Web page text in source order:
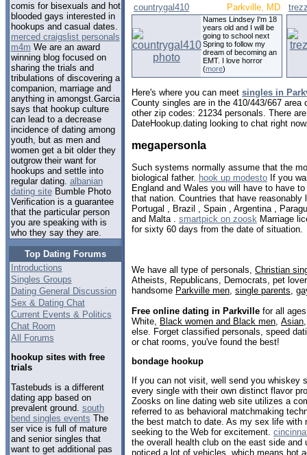
comis for bisexuals and hot
blooded gays interested in
hookups and casual dates.
merced craigslist personals
m4m We are an award
winning blog focused on
sharing the trials and
tribulations of discovering a
companion, marriage and
anything in amongst.Garcia
says that hookup culture
can lead to a decrease
incidence of dating among
youth, but as men and
women get a bit older they
outgrow their want for
hookups and settle into
regular dating. albanian
dating siteBumble Photo
Verification is a guarantee
that the particular person
you are speaking with is
who they say they are.
Top Dating Forums
Introductions
Singles Groups
Dating General Discussion
Sex & Dating Chat
Current Events & Politics
Chat Room
All Forums
hookup sites with free
trials
Tastebuds is a different
dating app based on
prevalent ground. south
bend singles events The
ser vice is full of mature
and senior singles that
want to get additional pas
countrygal410 Parkville, MD
Names Lindsey I'm 18
years old and I will be
going to school next
Spring to follow my
dream of becoming an
EMT. I love horror
(more)
Here's where you can meet singles in
County singles are in the 410/443/667
other zip codes: 21234 personals. There
DateHookup.dating looking to chat right
megapersonla
Such systems normally assume that the
biological father. hook up modesto If you
England and Wales you will have to have
that nation. Countries that have
Portugal , Brazil , Spain , Argentina ,
and Malta . smartpick on zoosk Marriage
for sixty 60 days from the date of situation.
We have all type of personals, Christian
Atheists, Republicans, Democrats, pet
handsome Parkville men single parents
Free online dating in Parkville for all
White, Black women and Black men Asian
else. Forget classified personals, speed
or chat rooms, you've found the best!
bondage hookup
If you can not visit, well send you whiskey
every single with their own distinct flavor
Zoosks on line dating web site utilizes a
referred to as behavioral matchmaking
the best match to date. As my sex life with
seeking to the Web for excitement.
the overall health club on the east side and
noticed a lot of vehicles, which means hot